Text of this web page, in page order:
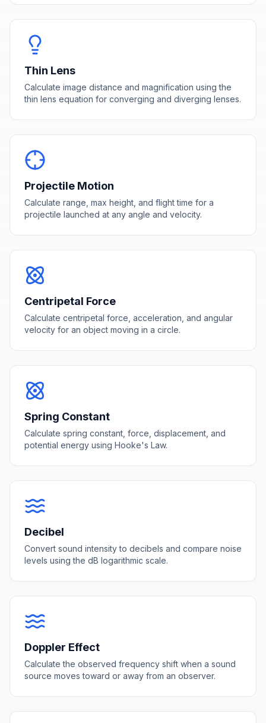
Thin Lens
Calculate image distance and magnification using the
thin lens equation for converging and diverging lenses.
Projectile Motion
Calculate range, max height, and flight time for a
projectile launched at any angle and velocity.
Centripetal Force
Calculate centripetal force, acceleration, and angular
velocity for an object moving in a circle.
Spring Constant
Calculate spring constant, force, displacement, and
potential energy using Hooke's Law.
Decibel
Convert sound intensity to decibels and compare noise
levels using the dB logarithmic scale.
Doppler Effect
Calculate the observed frequency shift when a sound
source moves toward or away from an observer.